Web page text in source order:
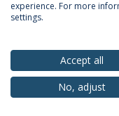
Privacy Policy
© 2026
experience. For more
settings.
Accept all
No, adjust